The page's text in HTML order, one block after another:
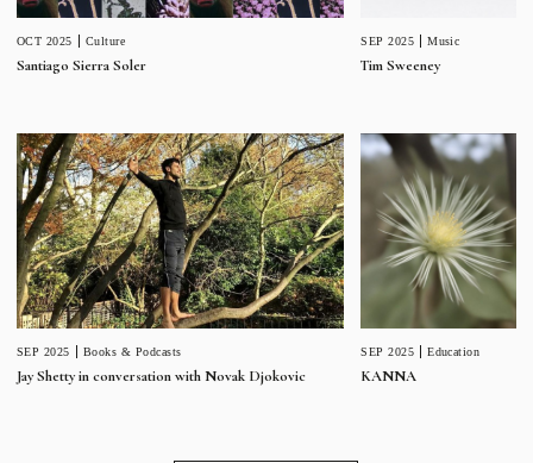
OCT 2025 Culture
Santiago Sierra Soler
SEP 2025 Music
Tim Sweeney
SEP 2025 Books & Podcasts
Jay Shetty in conversation with Novak Djokovic
SEP 2025 Education
KANNA